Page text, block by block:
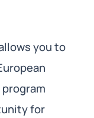
you to
for